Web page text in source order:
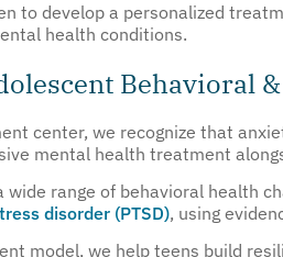
to develop a personalized
health conditions.
Behavioral
center, we recognize that
mental health treatment
wide range of behavioral health
disorder (PTSD), using
model, we help teens build